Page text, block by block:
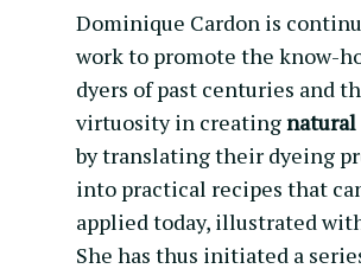
Dominique Cardon is
work to promote the know-
dyers of past centuries and
virtuosity in creatingnatural
by translating their dyeing
into practical recipes that
applied today, illustrated
She has thus initiated a